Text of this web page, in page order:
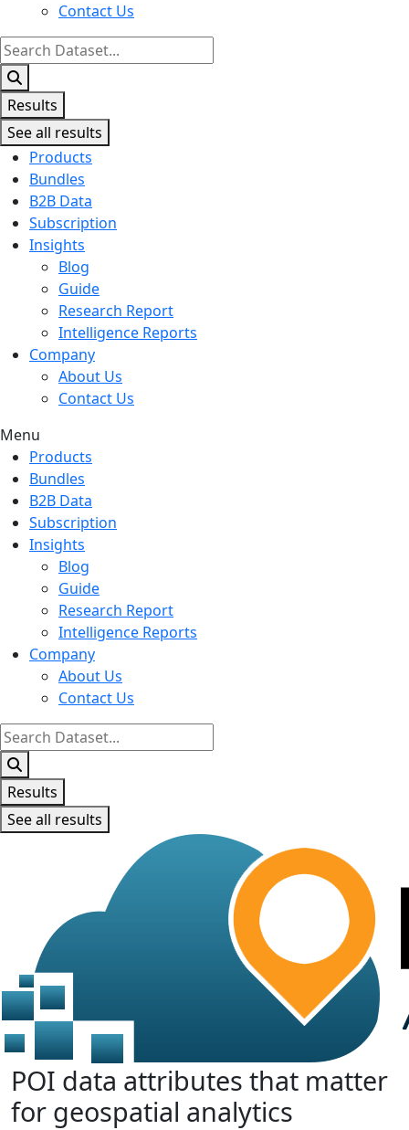
Contact Us
Search
...
Results
See all results
Products
Bundles
B2B Data
Subscription
Insights
Blog
Guide
Research Report
Intelligence Reports
Company
About Us
Contact Us
Menu
Products
Bundles
B2B Data
Subscription
Insights
Blog
Guide
Research Report
Intelligence Reports
Company
About Us
Contact Us
Search
...
Results
See all results
POI data attributes that matter
for geospatial analytics